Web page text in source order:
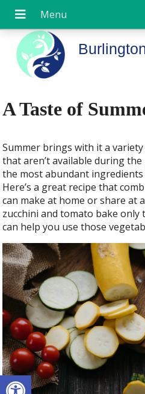
Open toolbar
A Taste of
Summer brings with it a
that aren’t available during
the most abundant
Here’s a great recipe that
can make at home or share at
zucchini and tomato bake
can help you use those